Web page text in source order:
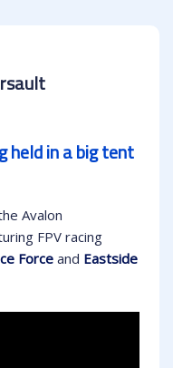
held in a big tent
Avalon
FPV racing
Forceand Eastside